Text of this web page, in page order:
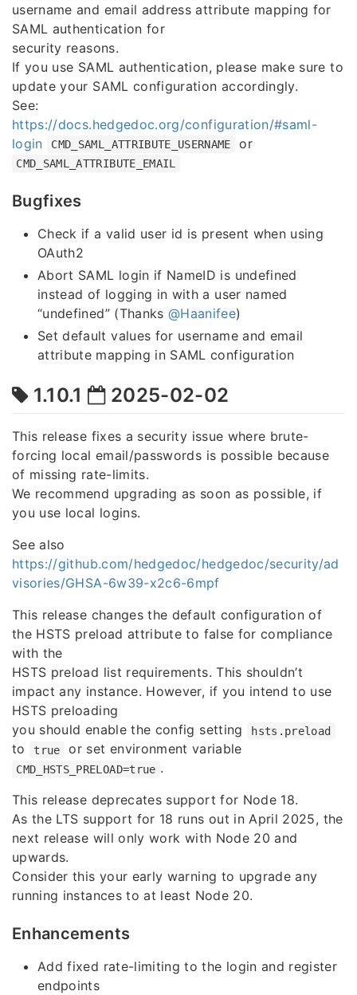
username and email address attribute mapping for
SAML authentication for
security reasons.
If you use SAML authentication, please make sure to
update your SAML configuration accordingly.
See:
https://docs.hedgedoc.org/configuration/#saml-
login
CMD_SAML_ATTRIBUTE_USERNAME or
CMD_SAML_ATTRIBUTE_EMAIL
Bugfixes
Check if a valid user id is present when using
OAuth2
Abort SAML login if NameID is undefined
instead of logging in with a user named
“undefined” (Thanks@Haanifee)
Set default values for username and email
attribute mapping in SAML configuration
1.10.1 2025-02-02
This release fixes a security issue where brute-
forcing local email/passwords is possible because
of missing rate-limits.
We recommend upgrading as soon as possible, if
you use local logins.
See also
https://github.com/hedgedoc/hedgedoc/security/ad
visories/GHSA-6w39-x2c6-6mpf
This release changes the default configuration of
the HSTS preload attribute to false for compliance
with the
HSTS preload list requirements. This shouldn’t
impact any instance. However, if you intend to use
HSTS preloading
you should enable the config setting
hsts.preload
to true or set environment variable
CMD_HSTS_PRELOAD=true .
This release deprecates support for Node 18.
As the LTS support for 18 runs out in April 2025, the
next release will only work with Node 20 and
upwards.
Consider this your early warning to upgrade any
running instances to at least Node 20.
Enhancements
Add fixed rate-limiting to the login and register
endpoints